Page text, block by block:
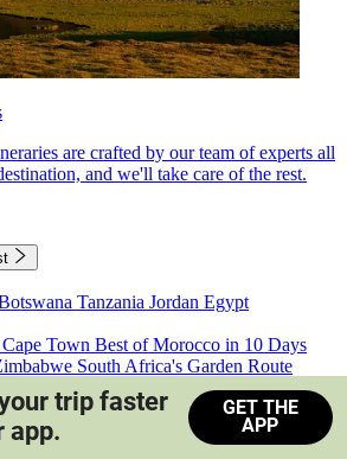
are crafted by our team of experts all
and we'll take care of the rest.
Tanzania Jordan Egypt
Town Best of Morocco in 10 Days
South Africa's Garden Route
Train Safari South Africa
trip faster
app.
GET THE
APP